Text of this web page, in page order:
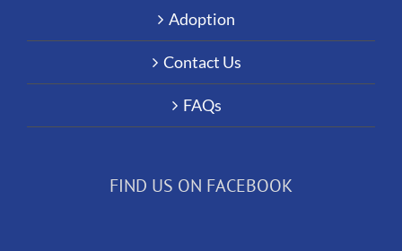
Adoption
Contact Us
FAQs
FIND US ON FACEBOOK